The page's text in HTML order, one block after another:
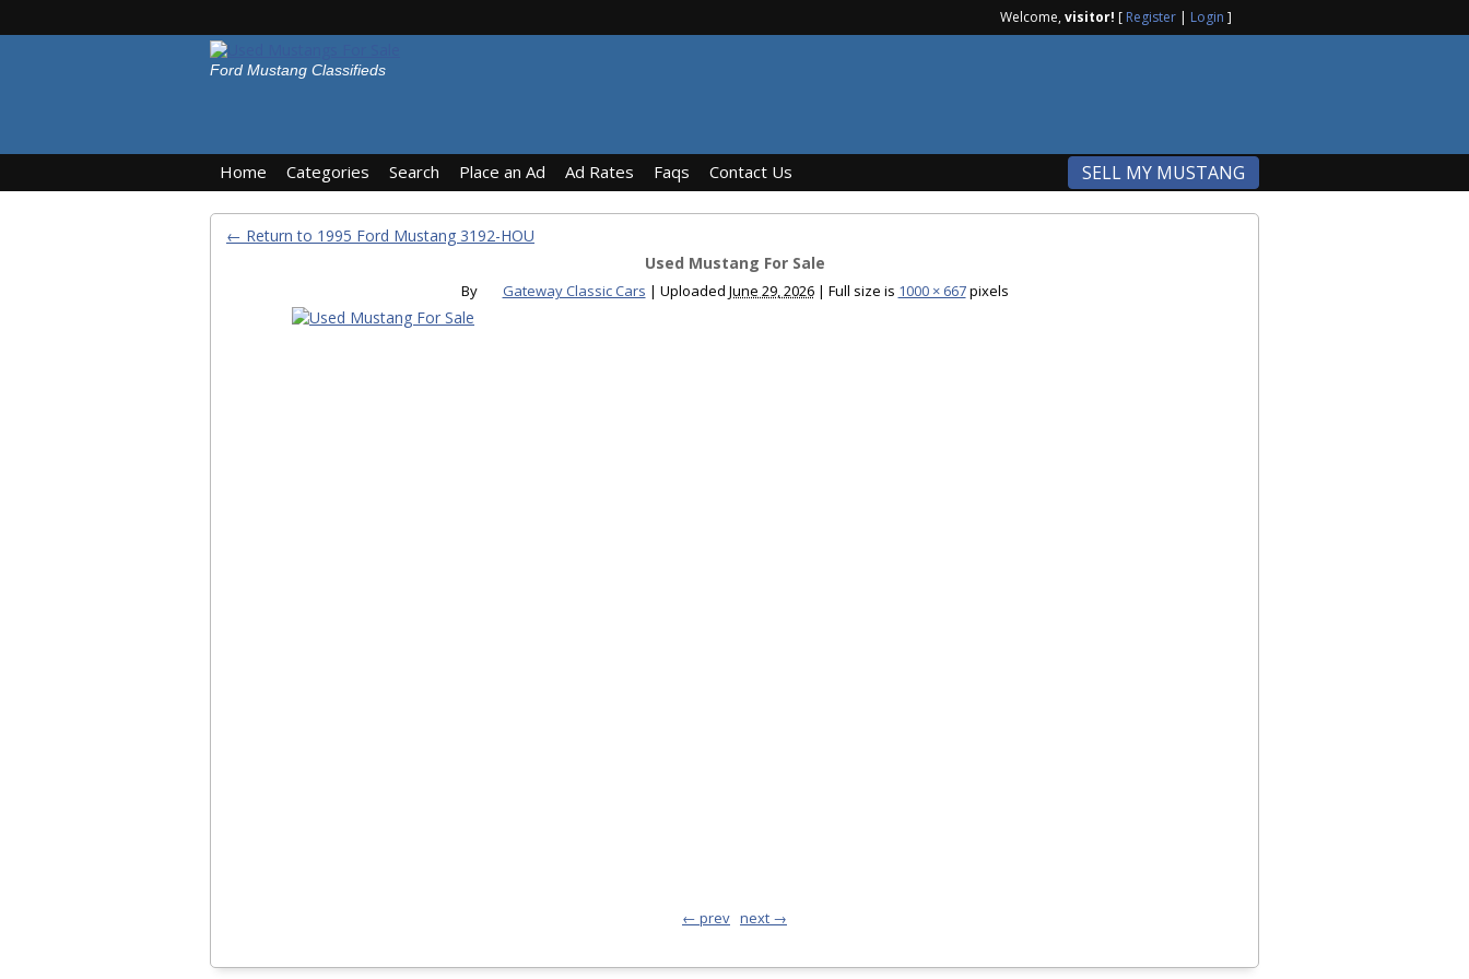
Welcome,visitor! [ Register | Login ]
Ford Mustang Classifieds
Home Categories Search Place an Ad Ad Rates Faqs Contact Us SELL MY MUSTANG
← Return to 1995 Ford Mustang 3192-HOU
Used Mustang For Sale
By Gateway Classic Cars | Uploaded June 29, 2026 | Full size is 1000 × 667pixels
← prev next →